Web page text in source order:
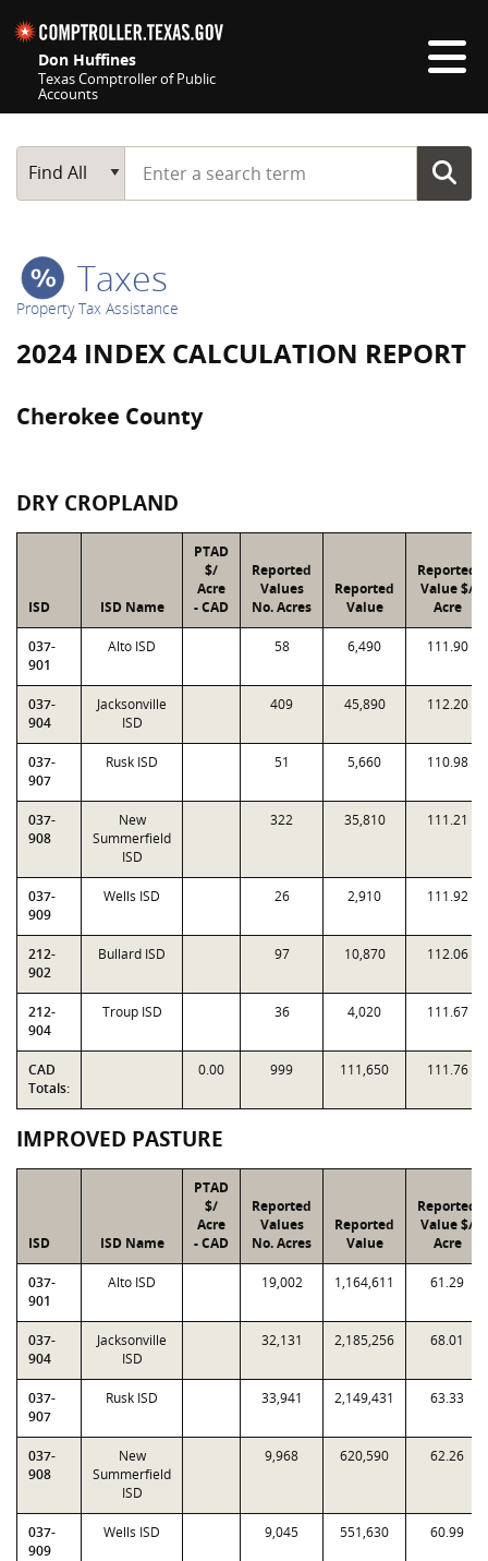
Don Huffines
Texas Comptroller of Public
Accounts
Main Search
Find All
Start typing a search term
Taxes
Property Tax Assistance
2024 INDEX CALCULATION REPORT
Cherokee County
DRY CROPLAND
ISD ISD Name
PTAD
$/
Acre
- CAD
Reported
Values
No. Acres
Reported
Value
Reported
Value $/
Acre
037-
901
Alto ISD 58 6,490 111.90
037-
904
Jacksonville
ISD
409 45,890 112.20
037-
907
Rusk ISD 51 5,660 110.98
037-
908
New
Summerfield
ISD
322 35,810 111.21
037-
909
Wells ISD 26 2,910 111.92
212-
902
Bullard ISD 97 10,870 112.06
212-
904
Troup ISD 36 4,020 111.67
CAD
Totals:
0.00 999 111,650 111.76
IMPROVED PASTURE
ISD ISD Name
PTAD
$/
Acre
- CAD
Reported
Values
No. Acres
Reported
Value
Reported
Value $/
Acre
037-
901
Alto ISD 19,002 1,164,611 61.29
037-
904
Jacksonville
ISD
32,131 2,185,256 68.01
037-
907
Rusk ISD 33,941 2,149,431 63.33
037-
908
New
Summerfield
ISD
9,968 620,590 62.26
037-
909
Wells ISD 9,045 551,630 60.99